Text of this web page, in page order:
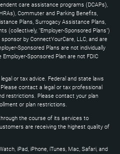
care assistance programs (DCAPs),
Commuter and Parking Benefits,
Plans, Surrogacy Assistance Plans,
(collectively, "Employer-Sponsored Plans")
by ConnectYourCare, LLC, and are
Sponsored Plans are not individually
Sponsored Plan are not FDIC
or tax advice. Federal and state laws
contact a legal or tax professional
restrictions. Please contact your plan
or plan restrictions.
the course of its services to
are receiving the highest quality of
iPad, iPhone, iTunes, Mac, Safari, and